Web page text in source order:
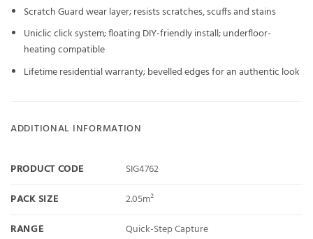
Scratch Guard wear layer; resists scratches, scuffs and stains
Uniclic click system; floating DIY-friendly install; underfloor-
heating compatible
Lifetime residential warranty; bevelled edges for an authentic look
ADDITIONAL INFORMATION
PRODUCT CODE
SIG4762
PACK SIZE
2.05m²
RANGE
Quick-Step Capture